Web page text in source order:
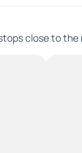
close to the